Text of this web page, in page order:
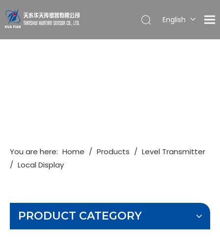
English
You are here: Home / Products / Level Transmitter
/ Local Display
PRODUCT CATEGORY